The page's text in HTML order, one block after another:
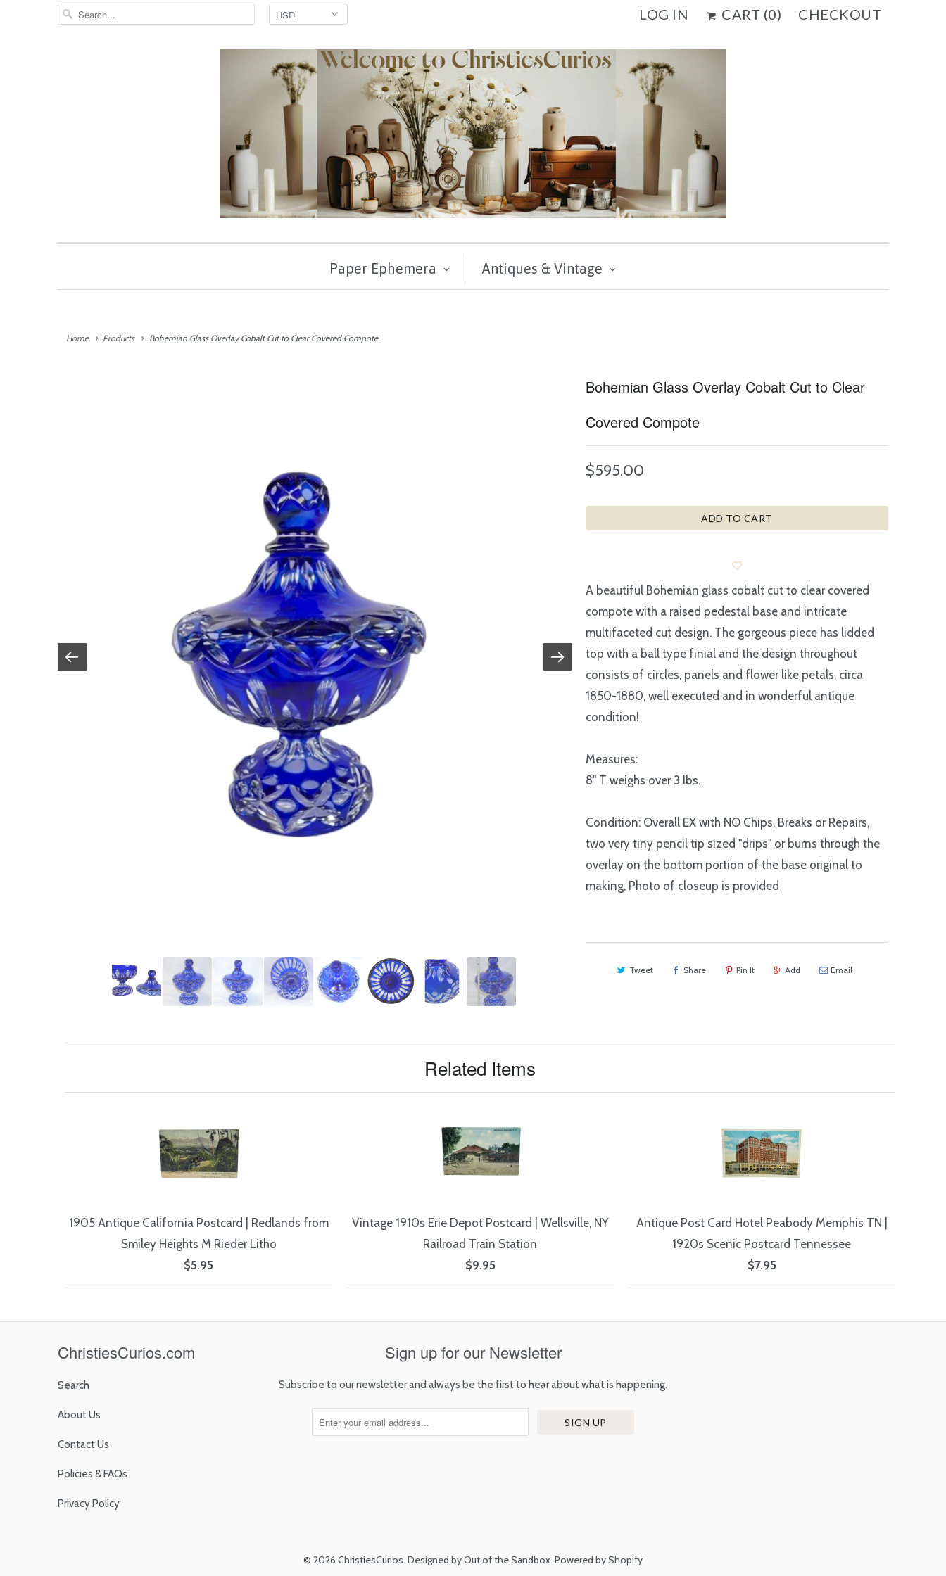
LOG IN CART (0) CHECKOUT
Paper Ephemera Antiques & Vintage
Home Products Bohemian Glass Overlay Cobalt Cut to Clear Covered Compote
Bohemian Glass Overlay Cobalt Cut to Clear
Covered Compote
$595.00
ADD TO CART
A beautiful Bohemian glass cobalt cut to clear covered
compote with a raised pedestal base and intricate
multifaceted cut design. The gorgeous piece has lidded
top with a ball type finial and the design throughout
consists of circles, panels and flower like petals, circa
1850-1880, well executed and in wonderful antique
condition!
Measures:
8" T weighs over 3 lbs.
Condition: Overall EX with NO Chips, Breaks or Repairs,
two very tiny pencil tip sized "drips" or burns through the
overlay on the bottom portion of the base original to
making, Photo of closeup is provided
Tweet Share Pin It Add Email
Related Items
1905 Antique California Postcard | Redlands from
Smiley Heights M Rieder Litho
$5.95
Vintage 1910s Erie Depot Postcard | Wellsville, NY
Railroad Train Station
$9.95
Antique Post Card Hotel Peabody Memphis TN |
1920s Scenic Postcard Tennessee
$7.95
ChristiesCurios.com
Search
About Us
Contact Us
Policies & FAQs
Privacy Policy
Sign up for our Newsletter
Subscribe to our newsletter and always be the first to hear about what is happening.
© 2026 ChristiesCurios. Designed by Out of the Sandbox. Powered by Shopify